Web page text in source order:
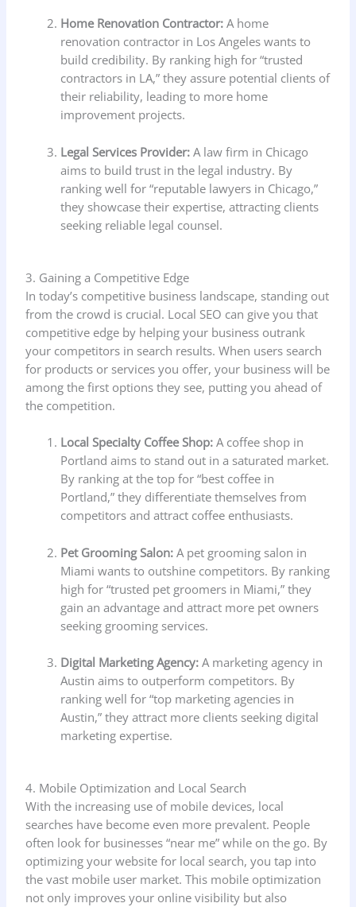
Home Renovation Contractor: A home
renovation contractor in Los Angeles wants to
build credibility. By ranking high for “trusted
contractors in LA,” they assure potential clients of
their reliability, leading to more home
improvement projects.
Legal Services Provider: A law firm in Chicago
aims to build trust in the legal industry. By
ranking well for “reputable lawyers in Chicago,”
they showcase their expertise, attracting clients
seeking reliable legal counsel.
3. Gaining a Competitive Edge
In today’s competitive business landscape, standing out
from the crowd is crucial. Local SEO can give you that
competitive edge by helping your business outrank
your competitors in search results. When users search
for products or services you offer, your business will be
among the first options they see, putting you ahead of
the competition.
Local Specialty Coffee Shop: A coffee shop in
Portland aims to stand out in a saturated market.
By ranking at the top for “best coffee in
Portland,” they differentiate themselves from
competitors and attract coffee enthusiasts.
Pet Grooming Salon: A pet grooming salon in
Miami wants to outshine competitors. By ranking
high for “trusted pet groomers in Miami,” they
gain an advantage and attract more pet owners
seeking grooming services.
Digital Marketing Agency: A marketing agency in
Austin aims to outperform competitors. By
ranking well for “top marketing agencies in
Austin,” they attract more clients seeking digital
marketing expertise.
4. Mobile Optimization and Local Search
With the increasing use of mobile devices, local
searches have become even more prevalent. People
often look for businesses “near me” while on the go. By
optimizing your website for local search, you tap into
the vast mobile user market. This mobile optimization
not only improves your online visibility but also